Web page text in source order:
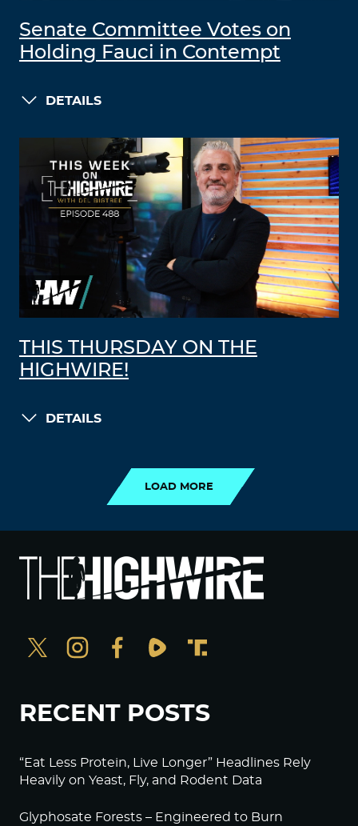
Senate Committee Votes on
Holding Fauci in Contempt
DETAILS
THIS THURSDAY ON THE
HIGHWIRE!
DETAILS
LOAD MORE
RECENT POSTS
“Eat Less Protein, Live Longer” Headlines Rely
Heavily on Yeast, Fly, and Rodent Data
Glyphosate Forests – Engineered to Burn